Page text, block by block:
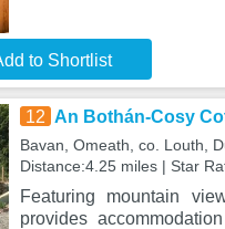
to Shortlist
12 An Bothán-Cosy
Bavan, Omeath, co. Louth,
Distance:4.25 miles | Star
Featuring mountain
provides